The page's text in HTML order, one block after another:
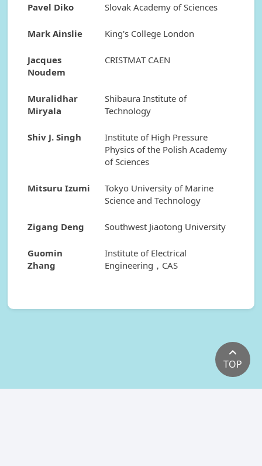
Pavel Diko Slovak Academy of Sciences
Mark Ainslie King's College London
Jacques
Noudem
CRISTMAT CAEN
Muralidhar
Miryala
Shibaura Institute of
Technology
Shiv J. Singh
Institute of High Pressure
Physics of the Polish Academy
of Sciences
Mitsuru Izumi
Tokyo University of Marine
Science and Technology
Zigang Deng Southwest Jiaotong University
Guomin
Zhang
Institute of Electrical
Engineering，CAS
TOP